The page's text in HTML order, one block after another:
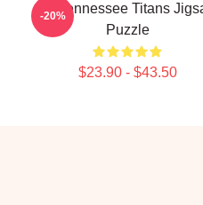
Art Tennessee Titans
Puzzle
$23.90 - $43.50
-20%